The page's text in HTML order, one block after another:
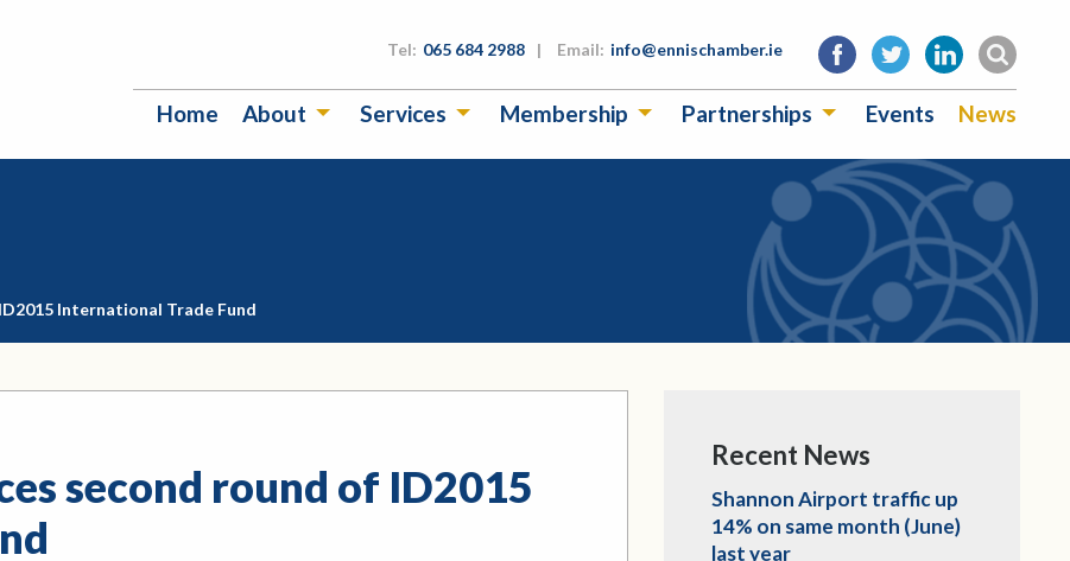
Tel: 065 684 2988 | Email: info@ennischamber.ie
Home About Services Membership Partnerships Events News
International Trade Fund
second round of ID2015
Recent News
Shannon Airport traffic up
14% on same month (June)
last year